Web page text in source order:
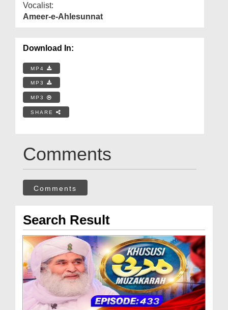
Vocalist:
Ameer-e-Ahlesunnat
Download In:
MP4
MP3
MP3
SHARE
Comments
Comments
Search Result